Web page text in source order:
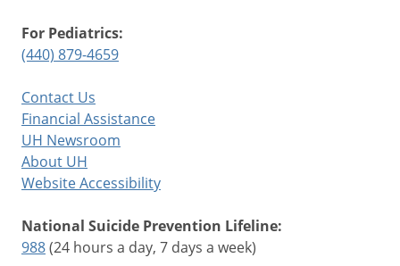
For Pediatrics:
(440) 879-4659
Contact Us
Financial Assistance
UH Newsroom
About UH
Website Accessibility
National Suicide Prevention Lifeline:
988(24 hours a day, 7 days a week)